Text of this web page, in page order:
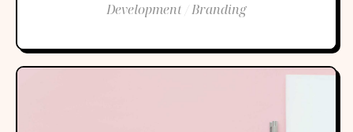
Development / Branding